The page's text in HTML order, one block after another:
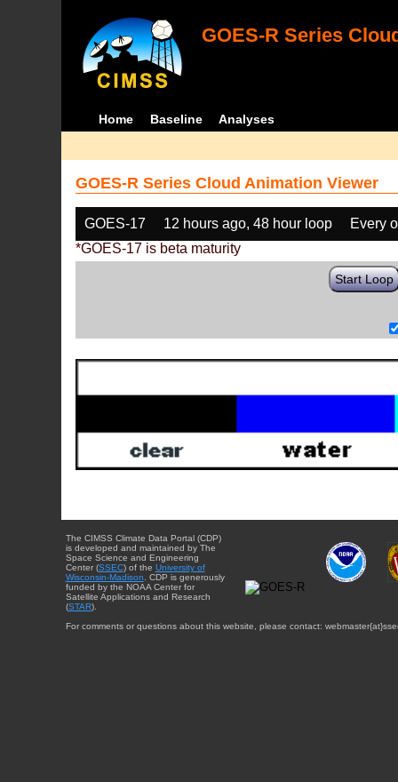
GOES-R Series
Home Baseline Analyses
GOES-R Series Cloud Animation Viewer
GOES-17 12 hours ago, 48 hour loop
Every
*GOES-17 is beta maturity
Start Loop
The CIMSS Climate Data Portal (CDP)
is developed and maintained by The
Space Science and Engineering
Center (SSEC) of the University of
Wisconsin-Madison . CDP is generously
funded by the NOAA Center for
Satellite Applications and Research
(STAR).
For comments or questions about this website, please contact: